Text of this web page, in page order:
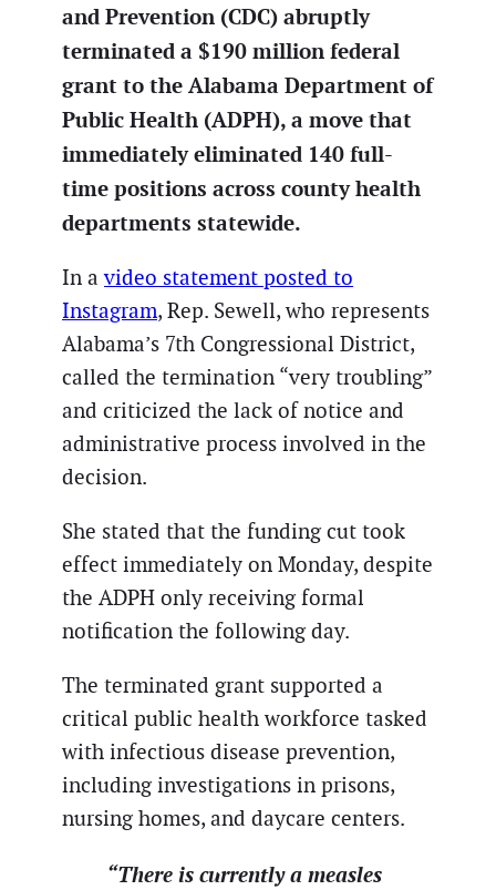
and Prevention (CDC) abruptly
terminated a $190 million federal
grant to the Alabama Department of
Public Health (ADPH), a move that
immediately eliminated 140 full-
time positions across county health
departments statewide.
In avideo statement posted to
Instagram, Rep. Sewell, who represents
Alabama’s 7th Congressional District,
called the termination “very troubling”
and criticized the lack of notice and
administrative process involved in the
decision.
She stated that the funding cut took
effect immediately on Monday, despite
the ADPH only receiving formal
notification the following day.
The terminated grant supported a
critical public health workforce tasked
with infectious disease prevention,
including investigations in prisons,
nursing homes, and daycare centers.
“There is currently a measles